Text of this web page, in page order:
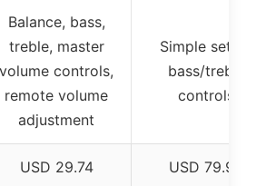
Balance, bass,
treble, master
volume controls,
remote volume
adjustment
Simple setup,
bass/treble
controls
USD 29.74 USD 79.99